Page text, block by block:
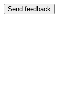
Send feedback